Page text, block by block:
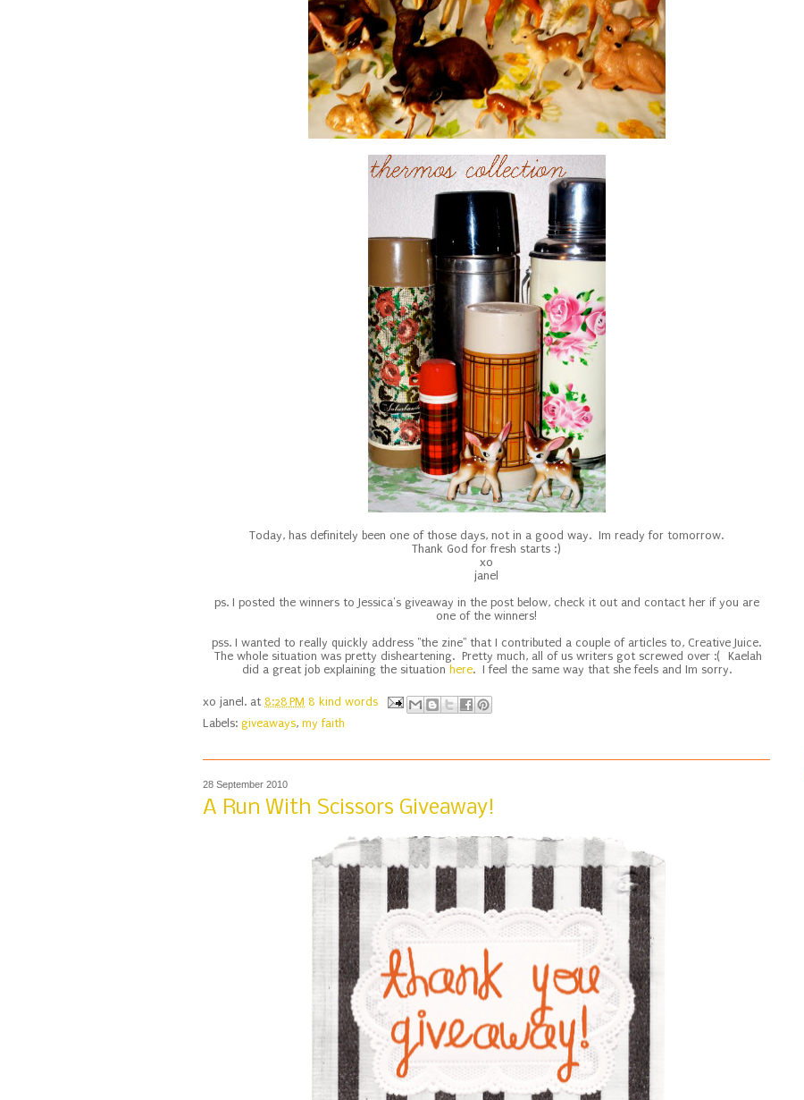
Today, has definitely been one of those days, not in a good way. Im ready for tomorrow.
Thank God for fresh starts :)
xo
janel
ps. I posted the winners to Jessica's giveaway in the post below, check it out and contact her if you are
one of the winners!
pss. I wanted to really quickly address "the zine" that I contributed a couple of articles to, Creative Juice.
The whole situation was pretty disheartening. Pretty much, all of us writers got screwed over :( Kaelah
did a great job explaining the situation here. I feel the same way that she feels and Im sorry.
xo janel. at 8:28 PM 8 kind words
Labels: giveaways, my faith
28 September 2010
A Run With Scissors Giveaway!